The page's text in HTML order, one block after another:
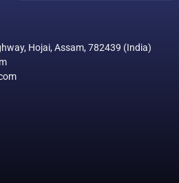
Hojai, Assam, 782439 (India)